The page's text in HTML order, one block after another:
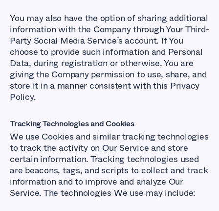
You may also have the option of sharing additional
information with the Company through Your Third-
Party Social Media Service’s account. If You
choose to provide such information and Personal
Data, during registration or otherwise, You are
giving the Company permission to use, share, and
store it in a manner consistent with this Privacy
Policy.
Tracking Technologies and Cookies
We use Cookies and similar tracking technologies
to track the activity on Our Service and store
certain information. Tracking technologies used
are beacons, tags, and scripts to collect and track
information and to improve and analyze Our
Service. The technologies We use may include: